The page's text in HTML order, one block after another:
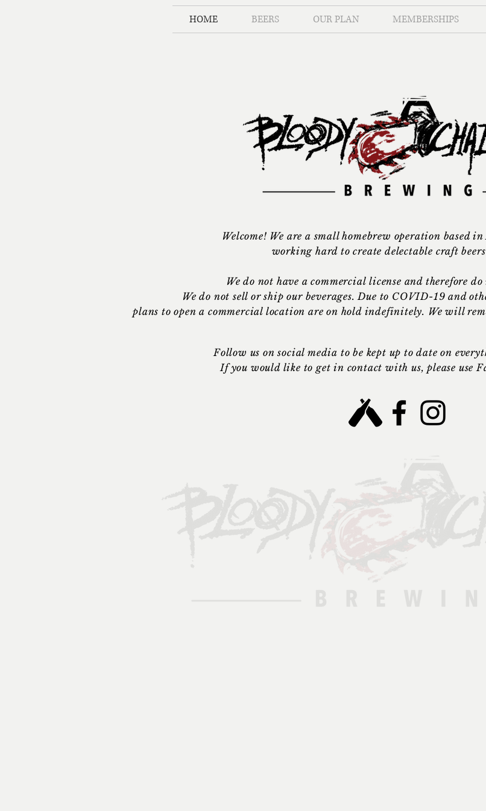
HOME BEERS OUR PLAN MEMBERSHIPS
Welcome! We are a small homebrew operation based
working hard to create delectable craft
We do not have acommercial license and therefore
We do not sell or ship our beverages. Due to COVID-19 and
plans to open a commercial location are on hold indefinitely. We will
Follow us on social media to be kept up to date on
If you would like to get in contact with us, please use